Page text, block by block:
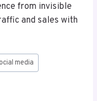
from invisible
and sales with
media